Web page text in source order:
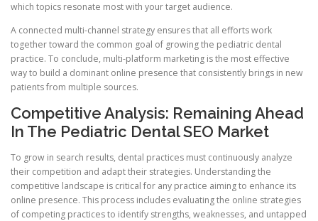
which topics resonate most with your target audience.
A connected multi-channel strategy ensures that all efforts work
together toward the common goal of growing the pediatric dental
practice. To conclude, multi-platform marketing is the most effective
way to build a dominant online presence that consistently brings in new
patients from multiple sources.
Competitive Analysis: Remaining Ahead
In The Pediatric Dental SEO Market
To grow in search results, dental practices must continuously analyze
their competition and adapt their strategies. Understanding the
competitive landscape is critical for any practice aiming to enhance its
online presence. This process includes evaluating the online strategies
of competing practices to identify strengths, weaknesses, and untapped